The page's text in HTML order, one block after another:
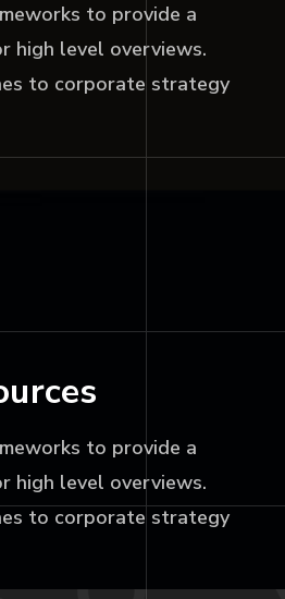
to provide a
high level overviews.
to corporate strategy
to provide a
high level overviews.
to corporate strategy